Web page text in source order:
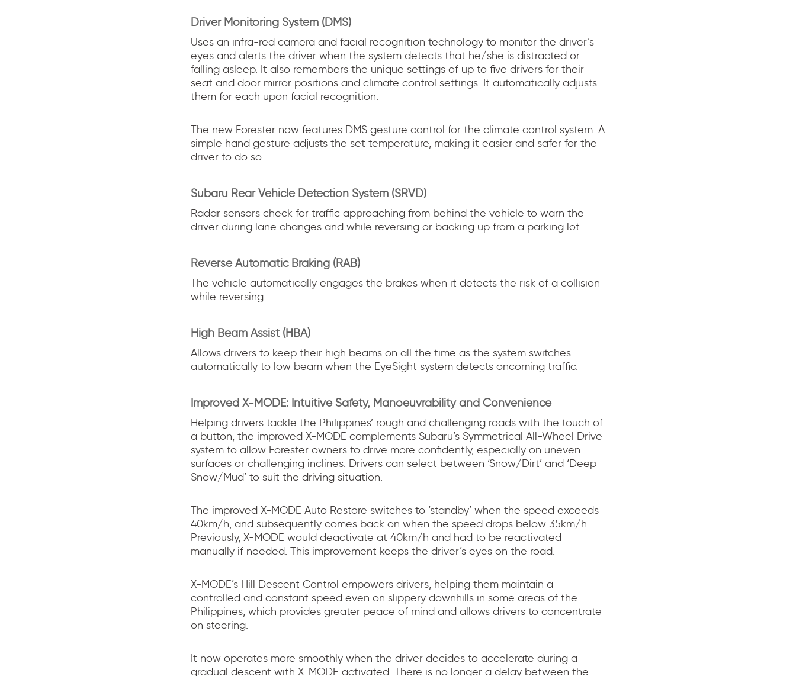
Driver Monitoring System (DMS)
Uses an infra-red camera and facial recognition technology to monitor the driver’s
eyes and alerts the driver when the system detects that he/she is distracted or
falling asleep. It also remembers the unique settings of up to five drivers for their
seat and door mirror positions and climate control settings. It automatically adjusts
them for each upon facial recognition.
The new Forester now features DMS gesture control for the climate control system. A
simple hand gesture adjusts the set temperature, making it easier and safer for the
driver to do so.
Subaru Rear Vehicle Detection System (SRVD)
Radar sensors check for traffic approaching from behind the vehicle to warn the
driver during lane changes and while reversing or backing up from a parking lot.
Reverse Automatic Braking (RAB)
The vehicle automatically engages the brakes when it detects the risk of a collision
while reversing.
High Beam Assist (HBA)
Allows drivers to keep their high beams on all the time as the system switches
automatically to low beam when the EyeSight system detects oncoming traffic.
Improved X-MODE: Intuitive Safety, Manoeuvrability and Convenience
Helping drivers tackle the Philippines’ rough and challenging roads with the touch of
a button, the improved X-MODE complements Subaru’s Symmetrical All-Wheel Drive
system to allow Forester owners to drive more confidently, especially on uneven
surfaces or challenging inclines. Drivers can select between ‘Snow/Dirt’ and ‘Deep
Snow/Mud’ to suit the driving situation.
The improved X-MODE Auto Restore switches to ‘standby’ when the speed exceeds
40km/h, and subsequently comes back on when the speed drops below 35km/h.
Previously, X-MODE would deactivate at 40km/h and had to be reactivated
manually if needed. This improvement keeps the driver’s eyes on the road.
X-MODE’s Hill Descent Control empowers drivers, helping them maintain a
controlled and constant speed even on slippery downhills in some areas of the
Philippines, which provides greater peace of mind and allows drivers to concentrate
on steering.
It now operates more smoothly when the driver decides to accelerate during a
gradual descent with X-MODE activated. There is no longer a delay between the